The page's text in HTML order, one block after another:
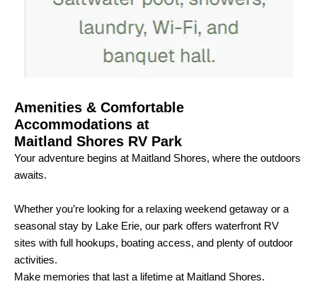
Amenities & Comfortable
Accommodations at
Maitland Shores RV Park
Your adventure begins at Maitland Shores, where the outdoors
awaits.
Whether you’re looking for a relaxing weekend getaway or a
seasonal stay by Lake Erie, our park offers waterfront RV
sites with full hookups, boating access, and plenty of outdoor
activities.
Make memories that last a lifetime at Maitland Shores.